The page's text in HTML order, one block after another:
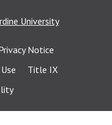
University
Notice
Title IX